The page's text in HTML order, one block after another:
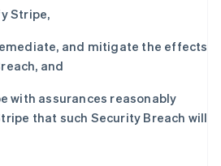
Stripe,
and mitigate the effects
and
with assurances reasonably
that such Security Breach will